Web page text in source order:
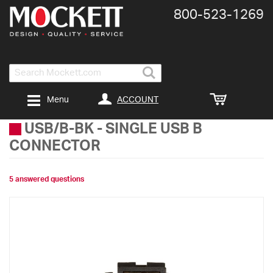
Search
800-​523-​1269
ACCOUNT
Menu
USB/B-BK - SINGLE USB B
CONNECTOR
5 answered questions